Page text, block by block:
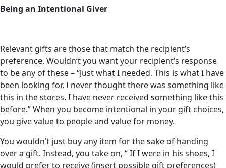
Being an Intentional Giver
Relevant gifts are those that match the recipient’s
preference. Wouldn’t you want your recipient’s response
to be any of these – “Just what I needed. This is what I have
been looking for. I never thought there was something like
this in the stores. I have never received something like this
before.” When you become intentional in your gift choices,
you give value to people and value for money.
You wouldn’t just buy any item for the sake of handing
over a gift. Instead, you take on, “ If I were in his shoes, I
would prefer to receive (insert possible gift preferences)